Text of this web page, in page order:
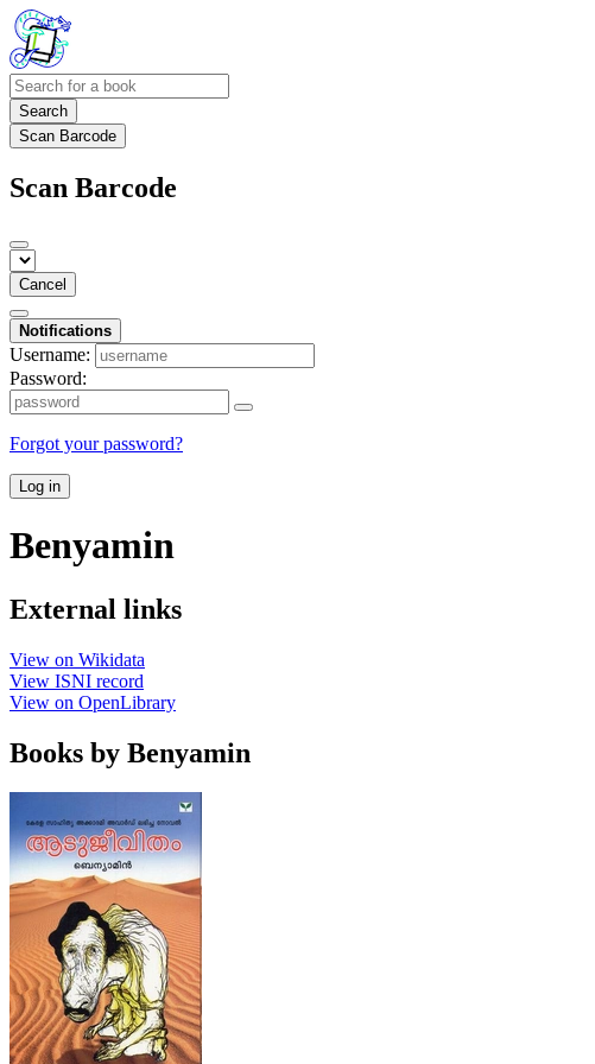
Search
Scan Barcode
Scan Barcode
Cancel
Notifications
Username:
Password:
Forgot your password?
Log in
Benyamin
External links
View on Wikidata
View ISNI record
View on OpenLibrary
Books by Benyamin